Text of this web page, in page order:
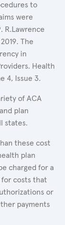
to
were
R.Lawrence
The
in
Health
4, Issue 3.
of ACA
plan
states.
these cost
plan
charged for a
for costs that
or
payments